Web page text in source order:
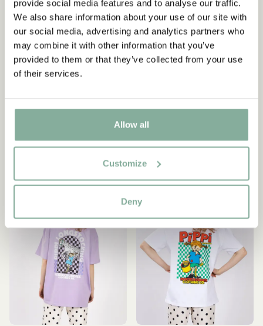
provide social media features and to analyse our traffic.
We also share information about your use of our site with
our social media, advertising and analytics partners who
may combine it with other information that you’ve
provided to them or that they’ve collected from your use
of their services.
Allow all
Customize
Deny
Leggings Pippi
Longstocking dots -
PIPPI LONGSTOCKING
24.90 EUR
T-shirt Pippi Longstocking
PIPPI LONGSTOCKING
NEW ARRIVAL NEW ARRIVAL